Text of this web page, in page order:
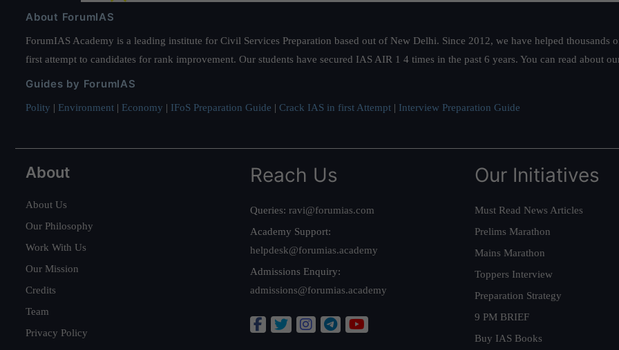
About ForumIAS
ForumIAS Academy is a leading institute for Civil Services Preparation based out of New Delhi. Since 2012, we have helped
first attempt to candidates for rank improvement. Our students have secured IAS AIR 1 4 times in the past 6 years. You can read about
Guides by ForumIAS
Polity | Environment | Economy | IFoS Preparation Guide | Crack IAS in first Attempt | Interview Preparation Guide
About
About Us
Our Philosophy
Work With Us
Our Mission
Credits
Team
Privacy Policy
Reach Us
Queries: ravi@forumias.com
Academy Support:
helpdesk@forumias.academy
Admissions Enquiry:
admissions@forumias.academy
Our Initiatives
Must Read News Articles
Prelims Marathon
Mains Marathon
Toppers Interview
Preparation Strategy
9 PM BRIEF
Buy IAS Books